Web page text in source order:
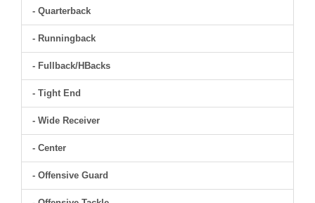
- Quarterback
- Runningback
- Fullback/HBacks
- Tight End
- Wide Receiver
- Center
- Offensive Guard